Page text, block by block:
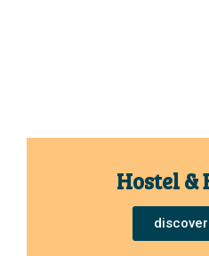
Hostel &